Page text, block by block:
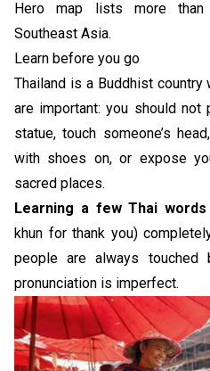
Hero map lists more
Southeast Asia.
Learn before you go
Thailand is a Buddhist country
are important: you should
statue, touch someone’s
with shoes on, or expose
sacred places.
Learning a few Thai words
khun for thank you)
people are always
pronunciation is imperfect.